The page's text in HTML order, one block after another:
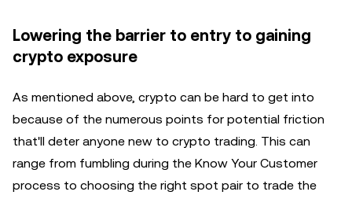
Lowering the barrier to entry to gaining
crypto exposure
As mentioned above, crypto can be hard to get into
because of the numerous points for potential friction
that'll deter anyone new to crypto trading. This can
range from fumbling during the Know Your Customer
process to choosing the right spot pair to trade the